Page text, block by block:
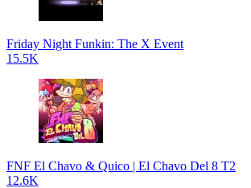
Friday Night Funkin: The X Event
15.5K
FNF El Chavo & Quico | El Chavo Del 8 T2
12.6K